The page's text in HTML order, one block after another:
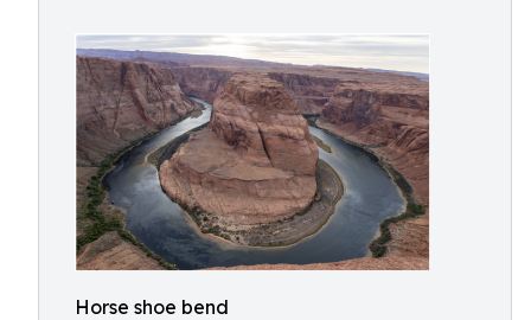
Horse shoe bend